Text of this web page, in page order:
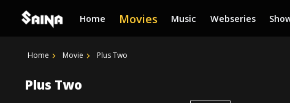
Home Movies Music Webseries
Home Movie Plus Two
Plus Two